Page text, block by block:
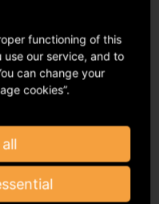
in another
have a VAT ID.
medium
Public
functioning of this
our service, and to
can change your
cookies”.